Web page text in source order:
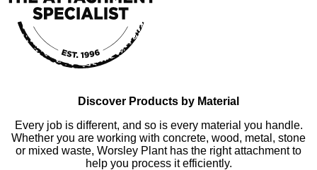
Discover Products by Material
Every job is different, and so is every material you handle.
Whether you are working with concrete, wood, metal, stone
or mixed waste, Worsley Plant has the right attachment to
help you process it efficiently.